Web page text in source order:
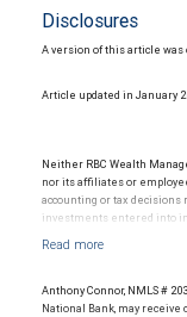
Disclosures
A version of this article
Article updated in January
Neither RBC Wealth
nor its affiliates or
accounting or tax decisions
investments entered into
materials, provided by RBC
Anthony Connor, NMLS #
National Bank, may